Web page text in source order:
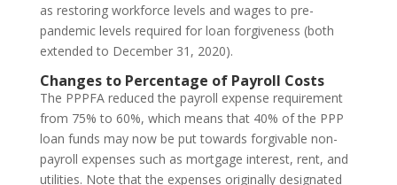
as restoring workforce levels and wages to pre-
pandemic levels required for loan forgiveness (both
extended to December 31, 2020).
Changes to Percentage of Payroll Costs
The PPPFA reduced the payroll expense requirement
from 75% to 60%, which means that 40% of the PPP
loan funds may now be put towards forgivable non-
payroll expenses such as mortgage interest, rent, and
utilities. Note that the expenses originally designated